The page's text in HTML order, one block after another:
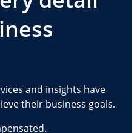
and insights have
their business goals.